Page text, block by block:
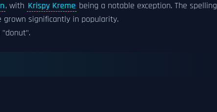
, with Krispy Kreme being a notable exception. The spelling
grown significantly in popularity.